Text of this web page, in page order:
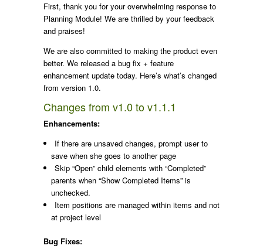
First, thank you for your overwhelming response to
Planning Module! We are thrilled by your feedback
and praises!
We are also committed to making the product even
better. We released a bug fix + feature
enhancement update today. Here’s what’s changed
from version 1.0.
Changes from v1.0 to v1.1.1
Enhancements:
If there are unsaved changes, prompt user to
save when she goes to another page
Skip “Open” child elements with “Completed”
parents when “Show Completed Items” is
unchecked.
Item positions are managed within items and not
at project level
Bug Fixes: